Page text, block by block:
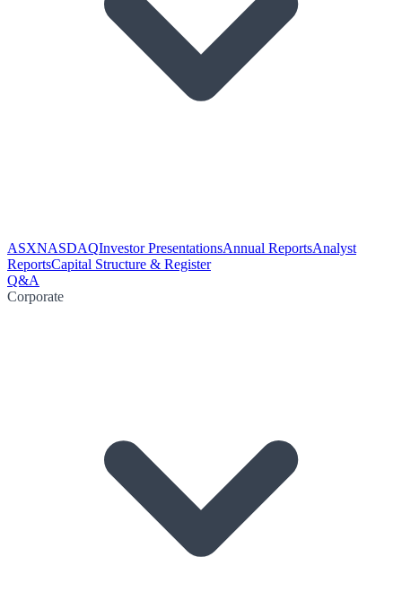
ASXNASDAQInvestor PresentationsAnnual ReportsAnalyst
ReportsCapital Structure & Register
Q&A
Corporate